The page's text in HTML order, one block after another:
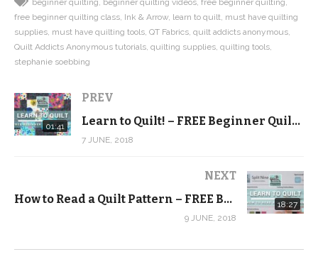
you need to make this quilt:
http://shop.quiltaddictsanonymous.com/product/split-
nine-patch-free-beginner-quilting-video-series-
pattern/
Click here to see all the other videos in this series:
http://quiltaddictsanonymous.com/learntoquilt
(Visited 213 times, 1 visits today)
beginner quilting beginner quilting videos free beginner quilting
free beginner quilting class Ink & Arrow learn to quilt must have quilting
supplies must have quilting tools QT Fabrics quilt addicts anonymous
Quilt Addicts Anonymous tutorials quilting supplies quilting tools
stephanie soebbing
01:41
PREV
Learn to Quilt! – FREE Beginner Quilting Videos and Pattern
7 JUNE, 2018
18:27
NEXT
How to Read a Quilt Pattern – FREE Beginner Quilting Videos and Pattern
9 JUNE, 2018